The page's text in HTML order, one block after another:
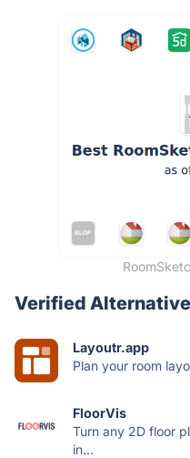
Verified
Layoutr.app
Plan your room
FloorVis
Turn any 2D floor
in...